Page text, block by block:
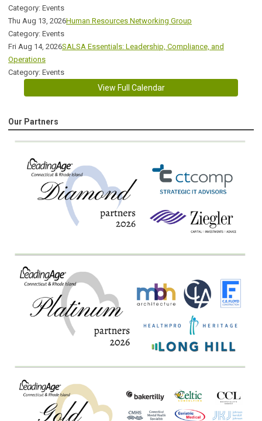
Category: Events
Thu Aug 13, 2026Human Resources Networking Group
Category: Events
Fri Aug 14, 2026SALSA Essentials: Leadership, Compliance, and
Operations
Category: Events
View Full Calendar
Our Partners